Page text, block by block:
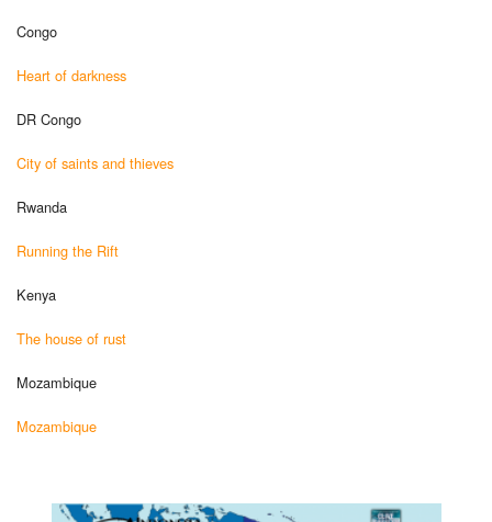
Congo
Heart of darkness
DR Congo
City of saints and thieves
Rwanda
Running the Rift
Kenya
The house of rust
Mozambique
Mozambique